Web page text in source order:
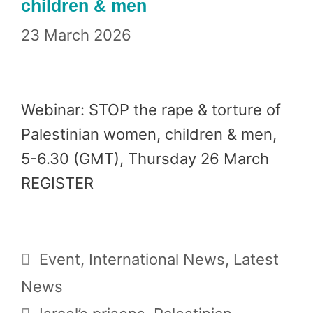
children & men
23 March 2026
Webinar: STOP the rape & torture of
Palestinian women, children & men,
5-6.30 (GMT), Thursday 26 March
REGISTER
Categories
Event, International News, Latest
News